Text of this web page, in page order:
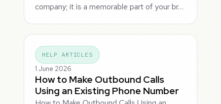
company; it is a memorable part of your br…
HELP ARTICLES
1 June 2026
How to Make Outbound Calls
Using an Existing Phone Number